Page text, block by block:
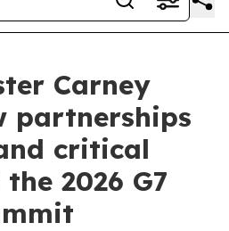
Carney
partnerships
critical
2026 G7